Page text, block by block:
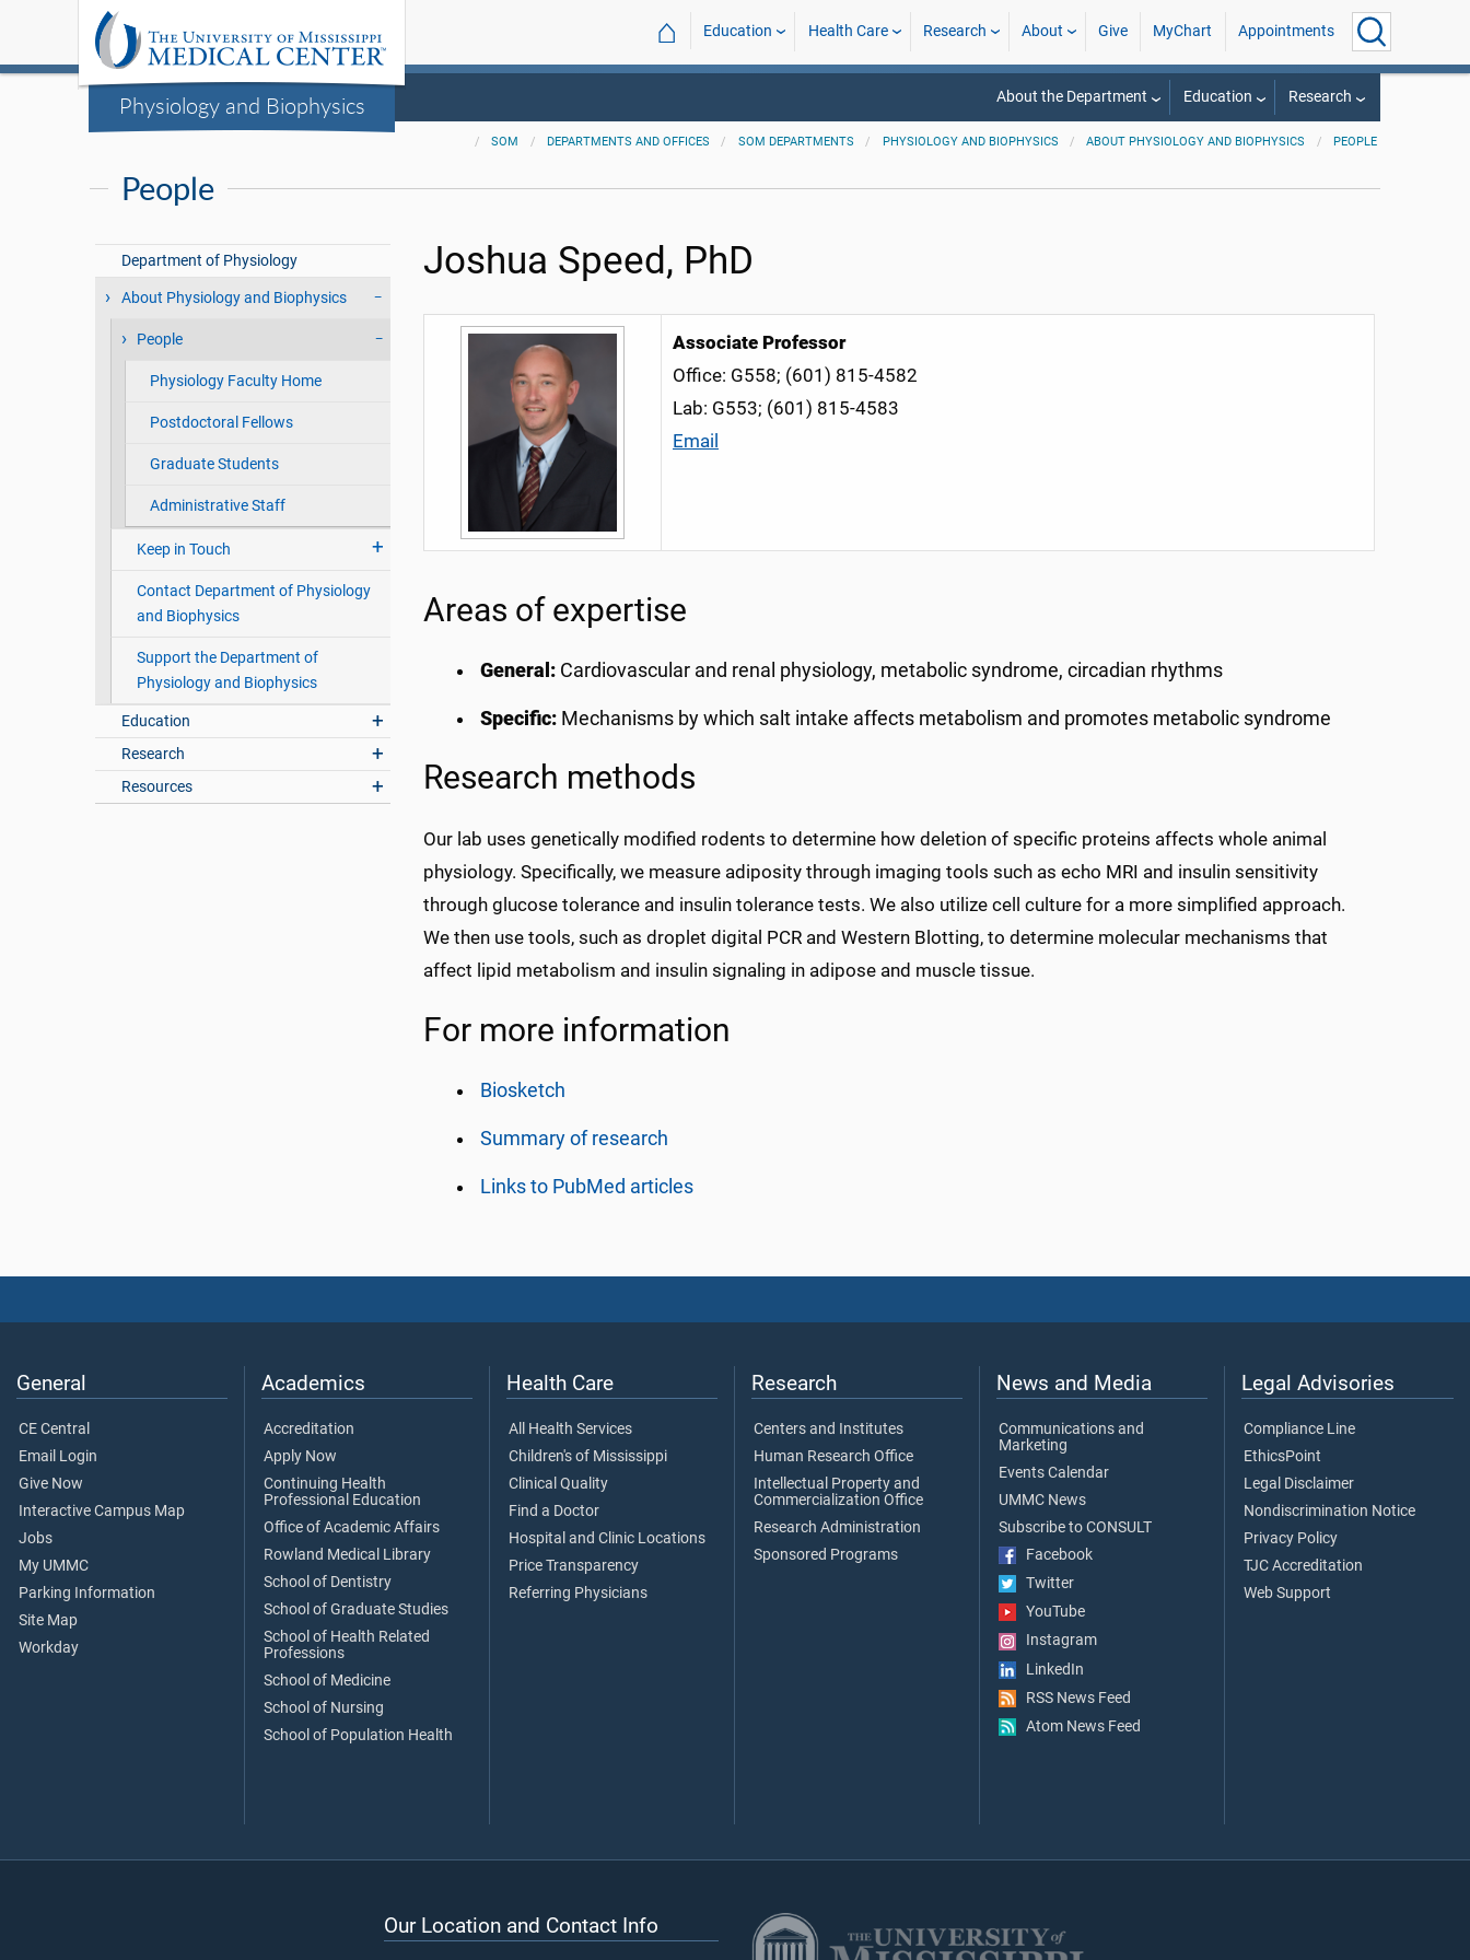
Physiology and Biophysics
⌂ Education Health Care Research About Give MyChart Appointments
About the Department Education Research
SOM DEPARTMENTS AND OFFICES SOM DEPARTMENTS PHYSIOLOGY AND BIOPHYSICS ABOUT PHYSIOLOGY AND BIOPHYSICS PEOPLE
People
Department of Physiology
About Physiology and Biophysics
People
Physiology Faculty Home
Postdoctoral Fellows
Graduate Students
Administrative Staff
Keep in Touch
Contact Department of Physiology
and Biophysics
Support the Department of
Physiology and Biophysics
Education
Research
Resources
Joshua Speed, PhD
Associate Professor
Office: G558; (601) 815-4582
Lab: G553; (601) 815-4583
Email
Areas of expertise
General: Cardiovascular and renal physiology, metabolic syndrome, circadian rhythms
Specific: Mechanisms by which salt intake affects metabolism and promotes metabolic syndrome
Research methods
Our lab uses genetically modified rodents to determine how deletion of specific proteins affects whole animal
physiology. Specifically, we measure adiposity through imaging tools such as echo MRI and insulin sensitivity
through glucose tolerance and insulin tolerance tests. We also utilize cell culture for a more simplified approach.
We then use tools, such as droplet digital PCR and Western Blotting, to determine molecular mechanisms that
affect lipid metabolism and insulin signaling in adipose and muscle tissue.
For more information
Biosketch
Summary of research
Links to PubMed articles
General
CE Central
Email Login
Give Now
Interactive Campus Map
Jobs
My UMMC
Parking Information
Site Map
Workday
Academics
Accreditation
Apply Now
Continuing Health
Professional Education
Office of Academic Affairs
Rowland Medical Library
School of Dentistry
School of Graduate Studies
School of Health Related
Professions
School of Medicine
School of Nursing
School of Population Health
Health Care
All Health Services
Children's of Mississippi
Clinical Quality
Find a Doctor
Hospital and Clinic Locations
Price Transparency
Referring Physicians
Research
Centers and Institutes
Human Research Office
Intellectual Property and
Commercialization Office
Research Administration
Sponsored Programs
News and Media
Communications and
Marketing
Events Calendar
UMMC News
Subscribe to CONSULT
Facebook
Twitter
YouTube
Instagram
LinkedIn
RSS News Feed
Atom News Feed
Legal Advisories
Compliance Line
EthicsPoint
Legal Disclaimer
Nondiscrimination Notice
Privacy Policy
TJC Accreditation
Web Support
Our Location and Contact Info